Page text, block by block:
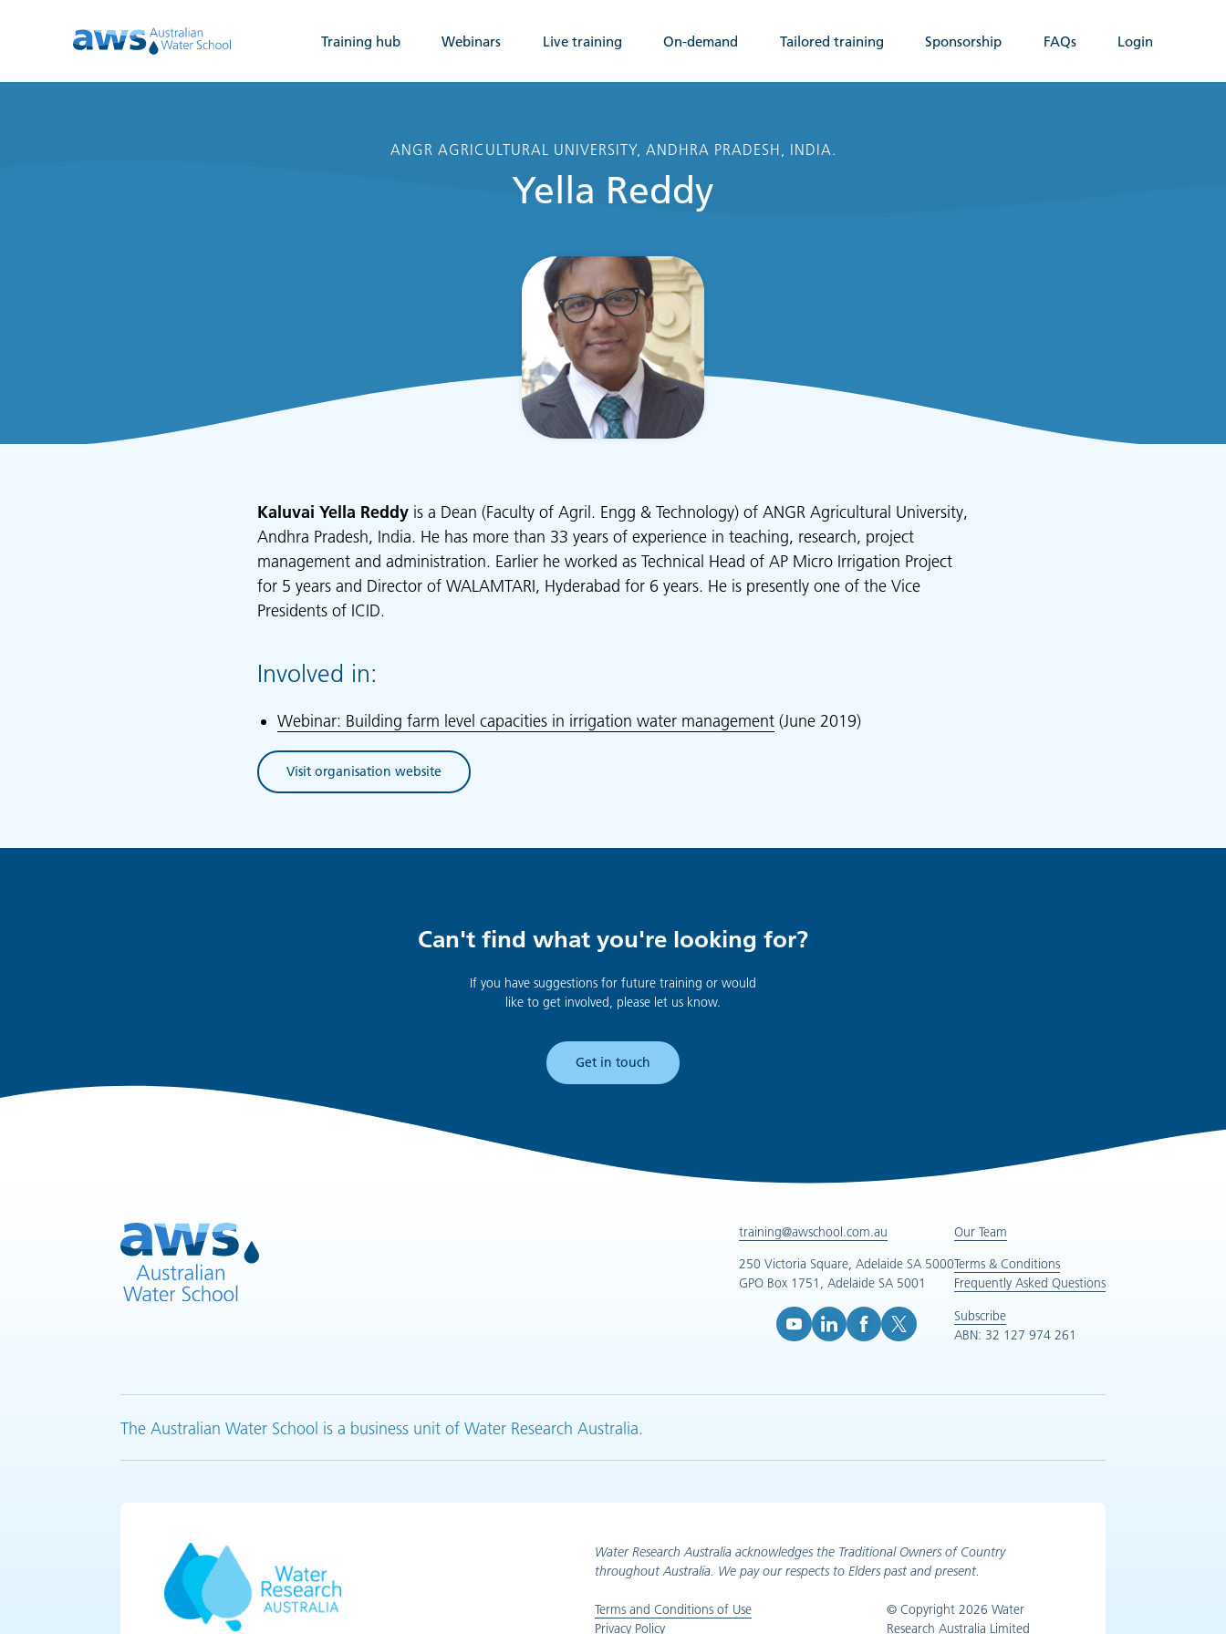
Training hub Webinars Live training On-demand Tailored training Sponsorship FAQs Login
ANGR AGRICULTURAL UNIVERSITY, ANDHRA PRADESH, INDIA.
Yella Reddy
Kaluvai Yella Reddy is a Dean (Faculty of Agril. Engg & Technology) of ANGR Agricultural University,
Andhra Pradesh, India. He has more than 33 years of experience in teaching, research, project
management and administration. Earlier he worked as Technical Head of AP Micro Irrigation Project
for 5 years and Director of WALAMTARI, Hyderabad for 6 years. He is presently one of the Vice
Presidents of ICID.
Involved in:
Webinar: Building farm level capacities in irrigation water management(June 2019)
Visit organisation website
(opens in new tab)
Can't find what you're looking for?
If you have suggestions for future training or would
like to get involved, please let us know.
Get in touch
training@awschool.com.au
250 Victoria Square, Adelaide SA 5000
GPO Box 1751, Adelaide SA 5001
Our Team
Terms & Conditions
Frequently Asked Questions
Subscribe
ABN: 32 127 974 261
The Australian Water School is a business unit of Water Research Australia.
Water Research Australia acknowledges the Traditional Owners of Country
throughout Australia. We pay our respects to Elders past and present.
Terms and Conditions of Use
Privacy Policy
© Copyright 2026 Water
Research Australia Limited